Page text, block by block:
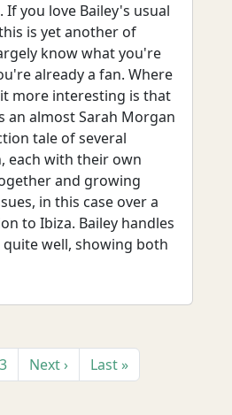
If you love Bailey's usual
is yet another of
know what you're
already a fan. Where
more interesting is that
an almost Sarah Morgan
tale of several
each with their own
and growing
in this case over a
to Ibiza. Bailey handles
well, showing both
3 Next › Last »